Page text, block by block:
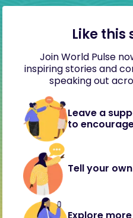
Like this
Join World Pulse
inspiring stories and
speaking out
Leave a
to
Tell your
Explore